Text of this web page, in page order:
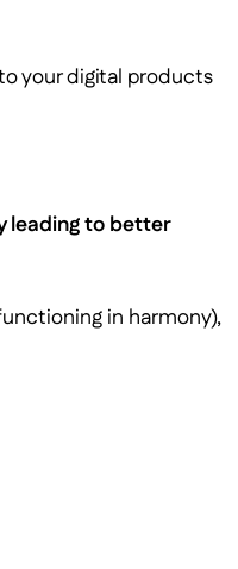
your digital products
leading to better
in harmony),